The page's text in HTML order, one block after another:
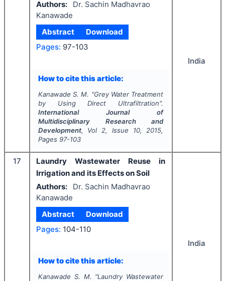
Authors:
Dr. Sachin Madhavrao
Kanawade
Abstract
Download
Pages: 97-103
How to cite this article:
Kanawade S. M. "Grey Water Treatment
by Using Direct Ultrafiltration".
International Journal of
Multidisciplinary Research and
Development, Vol 2, Issue 10, 2015,
Pages 97-103
India
17
Laundry Wastewater Reuse in
Irrigation and its Effects on Soil
Authors:
Dr. Sachin Madhavrao
Kanawade
Abstract
Download
Pages: 104-110
How to cite this article:
Kanawade S. M. "Laundry Wastewater
India